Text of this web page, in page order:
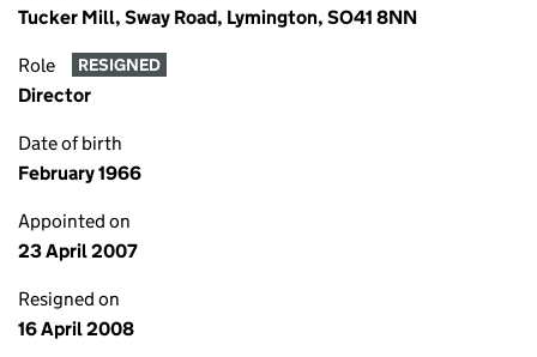
Tucker Mill, Sway Road, Lymington, SO41 8NN
Role RESIGNED
Director
Date of birth
February 1966
Appointed on
23 April 2007
Resigned on
16 April 2008